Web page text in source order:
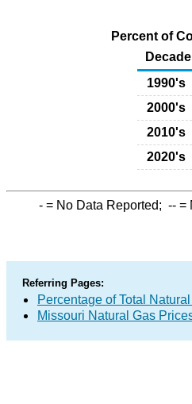
Percent of
Decade
1990's
2000's
2010's
2020's
- = No Data Reported; -- =
Referring Pages:
Percentage of Total
Missouri Natural Gas